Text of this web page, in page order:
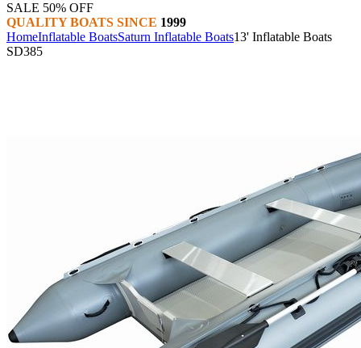
SALE 50% OFF
QUALITY BOATS SINCE 1999
HomeInflatable BoatsSaturn Inflatable Boats13' Inflatable Boats
SD385